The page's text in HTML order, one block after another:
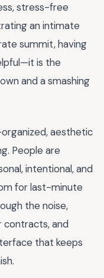
stress-free
an intimate
summit, having
is the
and a smashing
aesthetic
People are
intentional, and
for last-minute
the noise,
contracts, and
that keeps